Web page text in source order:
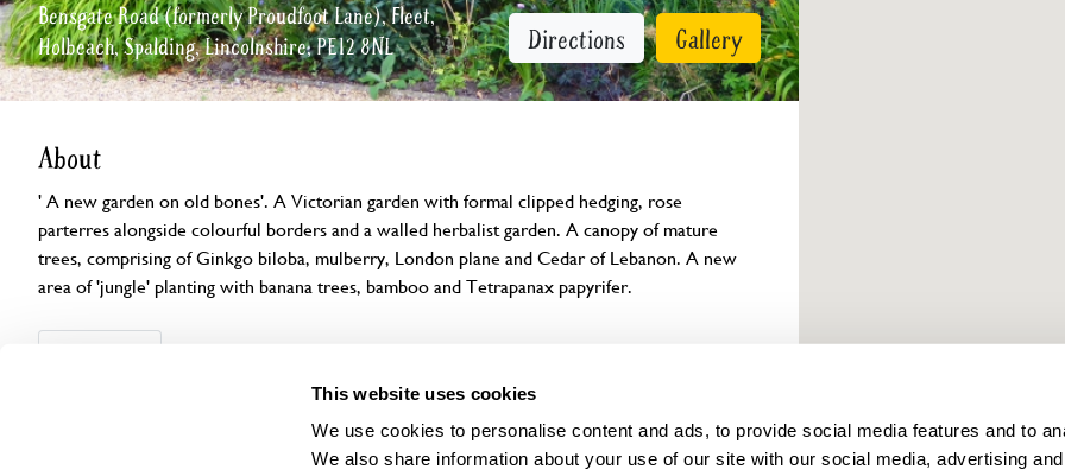
This website uses cookies
We use cookies to personalise content and ads, to provide social media features and to
We also share information about your use of our site with our social media, advertising
Bensgate Road (formerly Proudfoot Lane), Fleet,
Holbeach, Spalding, Lincolnshire, PE12 8NL
Directions Gallery
About
' A new garden on old bones'. A Victorian garden with formal clipped hedging, rose
parterres alongside colourful borders and a walled herbalist garden. A canopy of mature
trees, comprising of Ginkgo biloba, mulberry, London plane and Cedar of Lebanon. A new
area of 'jungle' planting with banana trees, bamboo and Tetrapanax papyrifer.
This garden has now completed its National Garden Scheme openings for this year.